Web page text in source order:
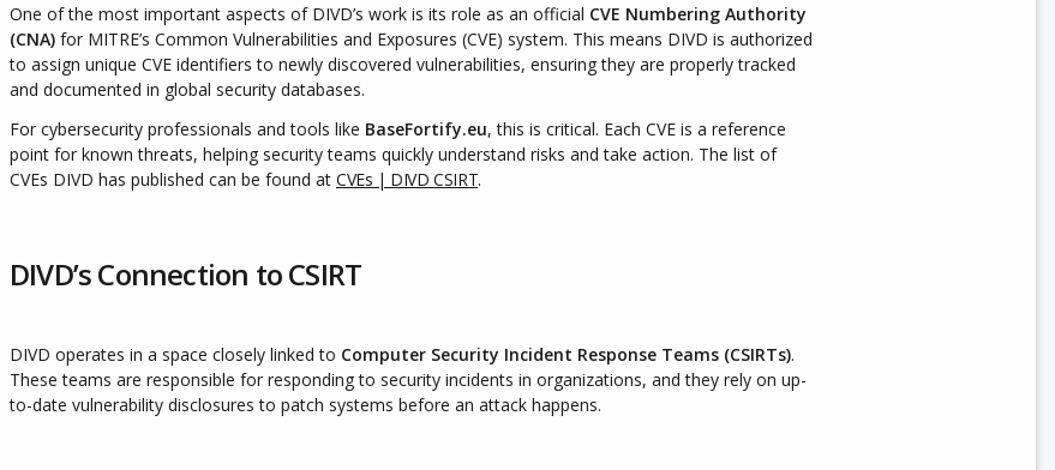
One of the most important aspects of DIVD’s work is its role as an official CVE Numbering Authority
(CNA) for MITRE’s Common Vulnerabilities and Exposures (CVE) system. This means DIVD is authorized
to assign unique CVE identifiers to newly discovered vulnerabilities, ensuring they are properly tracked
and documented in global security databases.
For cybersecurity professionals and tools like BaseFortify.eu, this is critical. Each CVE is a reference
point for known threats, helping security teams quickly understand risks and take action. The list of
CVEs DIVD has published can be found at CVEs | DIVD CSIRT.
DIVD’s Connection to CSIRT
DIVD operates in a space closely linked to Computer Security Incident Response Teams (CSIRTs).
These teams are responsible for responding to security incidents in organizations, and they rely on up-
to-date vulnerability disclosures to patch systems before an attack happens.